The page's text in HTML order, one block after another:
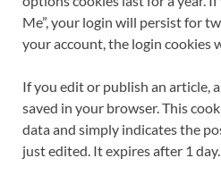
Me”, your login will persist for
your account, the login cookies
If you edit or publish an article,
saved in your browser. This
data and simply indicates the
just edited. It expires after 1 day.